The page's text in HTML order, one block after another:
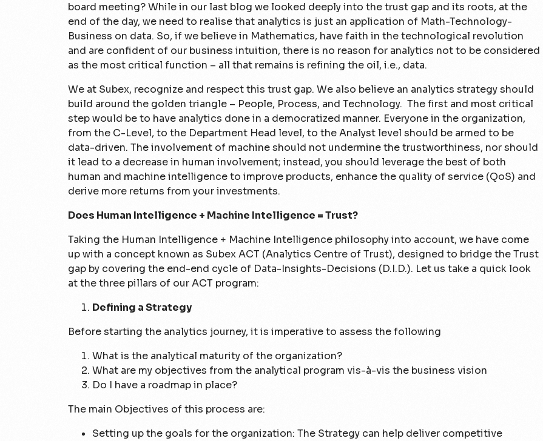
board meeting? While in our last blog we looked deeply into the trust gap and its roots, at the
end of the day, we need to realise that analytics is just an application of Math-Technology-
Business on data. So, if we believe in Mathematics, have faith in the technological revolution
and are confident of our business intuition, there is no reason for analytics not to be considered
as the most critical function – all that remains is refining the oil, i.e., data.
We at Subex, recognize and respect this trust gap. We also believe an analytics strategy should
build around the golden triangle – People, Process, and Technology. The first and most critical
step would be to have analytics done in a democratized manner. Everyone in the organization,
from the C-Level, to the Department Head level, to the Analyst level should be armed to be
data-driven. The involvement of machine should not undermine the trustworthiness, nor should
it lead to a decrease in human involvement; instead, you should leverage the best of both
human and machine intelligence to improve products, enhance the quality of service (QoS) and
derive more returns from your investments.
Does Human Intelligence + Machine Intelligence = Trust?
Taking the Human Intelligence + Machine Intelligence philosophy into account, we have come
up with a concept known as Subex ACT (Analytics Centre of Trust), designed to bridge the Trust
gap by covering the end-end cycle of Data-Insights-Decisions (D.I.D.). Let us take a quick look
at the three pillars of our ACT program:
Defining a Strategy
Before starting the analytics journey, it is imperative to assess the following
What is the analytical maturity of the organization?
What are my objectives from the analytical program vis-à-vis the business vision
Do I have a roadmap in place?
The main Objectives of this process are:
Setting up the goals for the organization: The Strategy can help deliver competitive